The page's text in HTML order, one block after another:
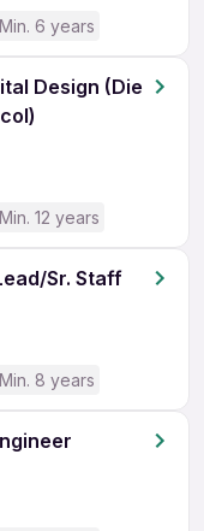
Min. 6 years
Design (Die
Min. 12 years
Sr. Staff
Min. 8 years